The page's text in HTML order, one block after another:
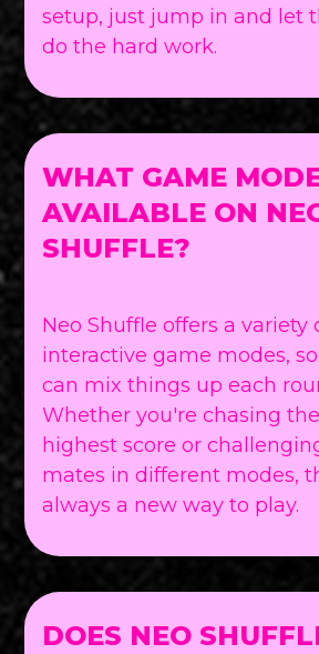
setup, just jump in and let
do the hard work.
WHAT GAME
AVAILABLE ON
SHUFFLE?
Neo Shuffle offers a variety
interactive game modes,
can mix things up each
Whether you're chasing the
highest score or
mates in different modes,
always a new way to play.
DOES NEO